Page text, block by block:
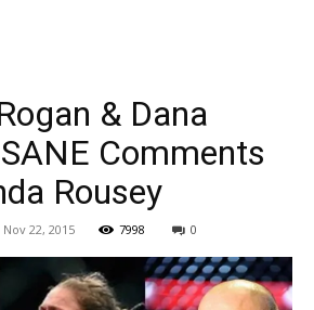
& Dana
Comments
Rousey
Nov 22, 2015 7998 0